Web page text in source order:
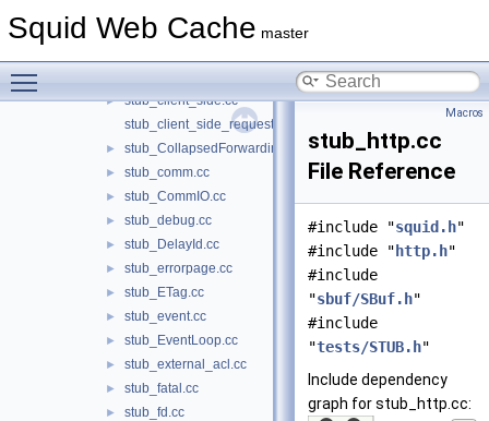
Squid Web Cache master
► stub_carp.cc
► stub_client_side.cc
stub_client_side_request.cc
► stub_CollapsedForwarding.cc
► stub_comm.cc
► stub_CommIO.cc
► stub_debug.cc
► stub_DelayId.cc
► stub_errorpage.cc
► stub_ETag.cc
► stub_event.cc
► stub_EventLoop.cc
► stub_external_acl.cc
► stub_fatal.cc
► stub_fd.cc
Macros
stub_http.cc
File Reference
#include "squid.h"
#include " http.h"
#include
"sbuf/SBuf.h"
#include
"tests/STUB.h"
Include dependency
graph for stub_http.cc: